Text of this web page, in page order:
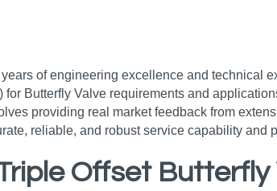
of engineering excellence and technical
for Butterfly Valve requirements and
providing real market feedback from
reliable, and robust service capability
Offset